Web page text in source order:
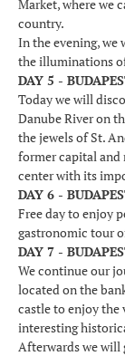
Market, where we
country.
In the evening, we
the illuminations
DAY 5 -
Today we will
Danube River on
the jewels of St.
former capital and
center with its
DAY 6 -
Free day to enjoy
gastronomic tour
DAY 7 -
We continue our
located on the
castle to enjoy the
interesting
Afterwards we will